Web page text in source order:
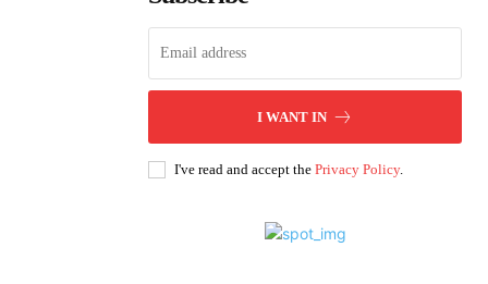
I WANT IN
I've read and accept the Privacy Policy.